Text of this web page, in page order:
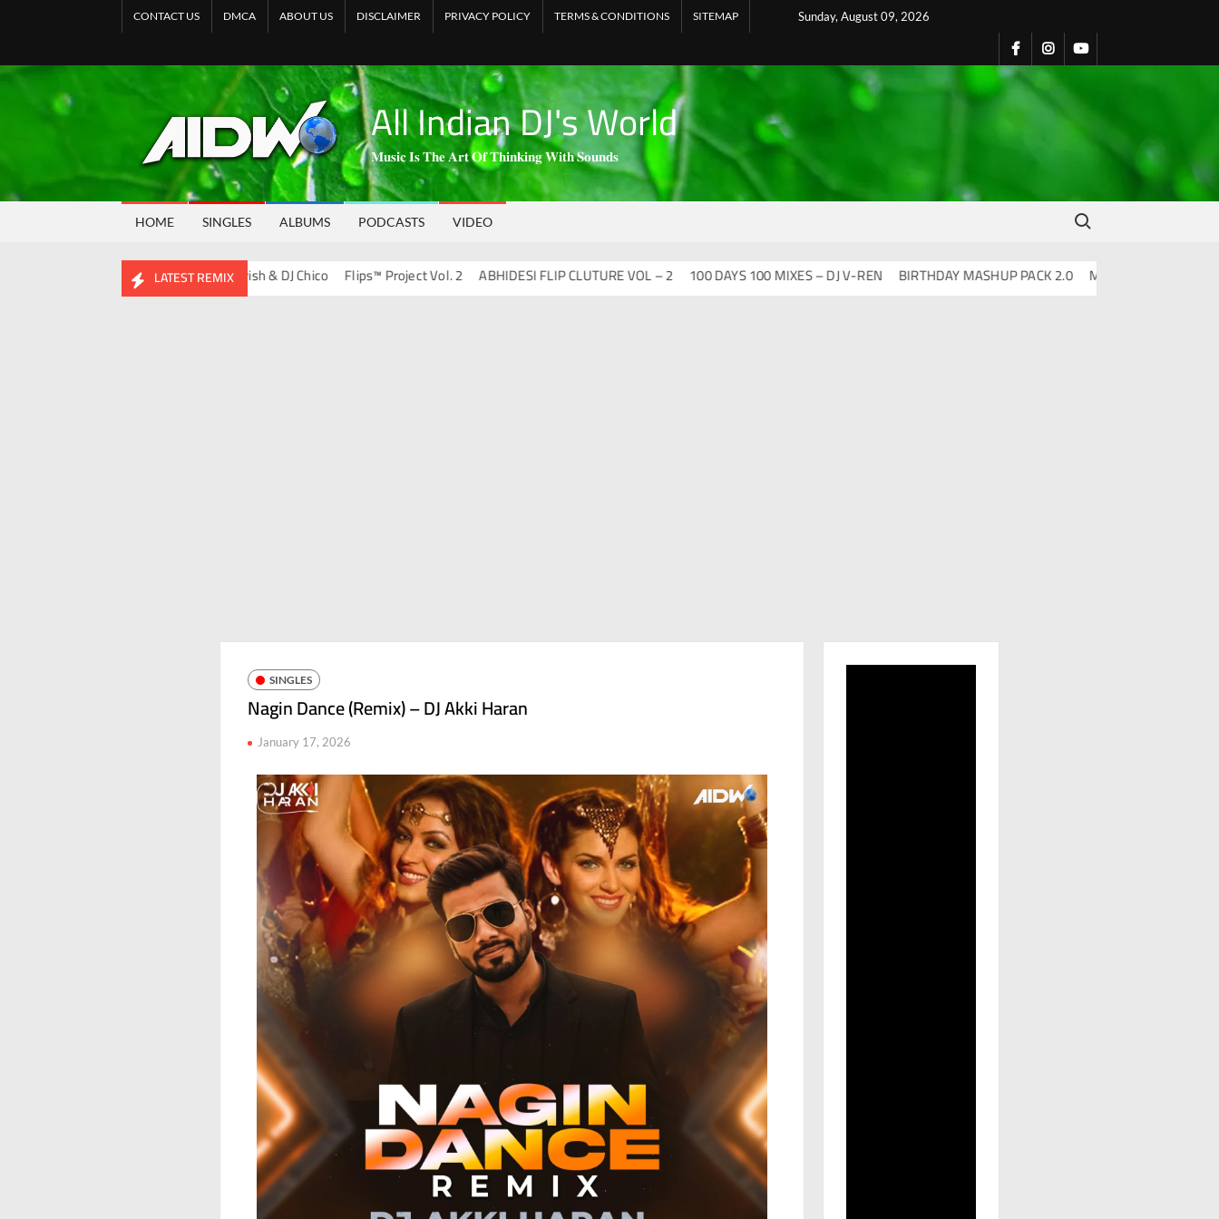
Sunday, August 09, 2026
CONTACT US DMCA ABOUT US DISCLAIMER PRIVACY POLICY TERMS & CONDITIONS SITEMAP
All Indian DJ's World
𝐌𝐮𝐬𝐢𝐜 𝐈𝐬 𝐓𝐡𝐞 𝐀𝐫𝐭 𝐎𝐟 𝐓𝐡𝐢𝐧𝐤𝐢𝐧𝐠 𝐖𝐢𝐭𝐡 𝐒𝐨𝐮𝐧𝐝𝐬
HOME SINGLES ALBUMS PODCASTS VIDEO
Search for:
LATEST REMIX
Bootleg Vol. 134 – DJ Ravish & DJ Chico Flips™ Project Vol. 2 ABHIDESI FLIP CLUTURE VOL – 2 100 DAYS 100 MIXES – DJ V-REN BIRTHDAY MASHUP PACK 2.0 Mashups & Remixes – 2026
SINGLES
Nagin Dance (Remix) – DJ Akki Haran
January 17, 2026